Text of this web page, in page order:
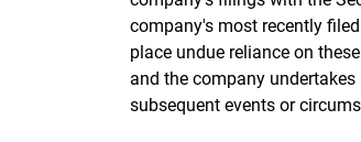
company's most recently
place undue reliance on
and the company
subsequent events or